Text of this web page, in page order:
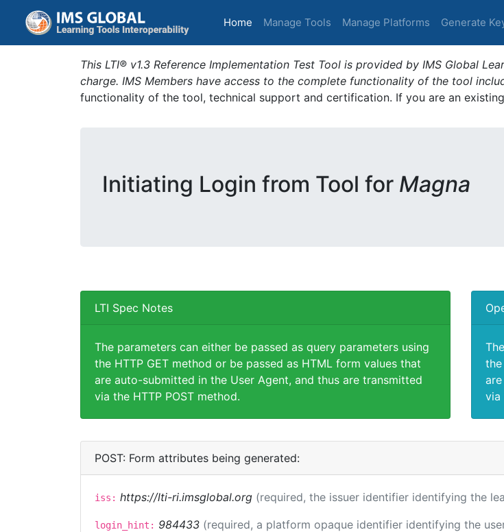
Home (current)
Manage Tools Manage Platforms Generate
This LTI® v1.3 Reference Implementation Test Tool is provided by IMS Global
charge. IMS Members have access to the complete functionality of the tool
functionality of the tool, technical support and certification. If you are an
Initiating Login from Tool for Magna
LTI Spec Notes
The parameters can either be passed as query parameters using
the HTTP GET method or be passed as HTML form values that
are auto-submitted in the User Agent, and thus are transmitted
via the HTTP POST method.
via
POST: Form attributes being generated:
iss: https://lti-ri.imsglobal.org (required, the issuer identifier identifying the
login_hint: 984433 (required, a platform opaque identifier identifying the